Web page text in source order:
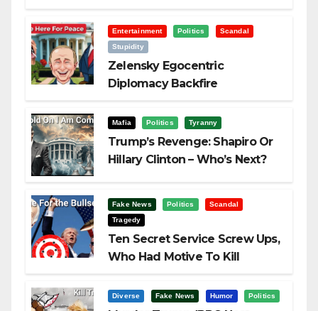
Entertainment Politics
Scandal
Stupidity
Zelensky Egocentric
Diplomacy Backfire
Mafia Politics Tyranny
Trump’s Revenge: Shapiro Or
Hillary Clinton – Who’s Next?
Fake News Politics
Scandal
Tragedy
Ten Secret Service Screw Ups,
Who Had Motive To Kill
Diverse Fake News Humor Politics